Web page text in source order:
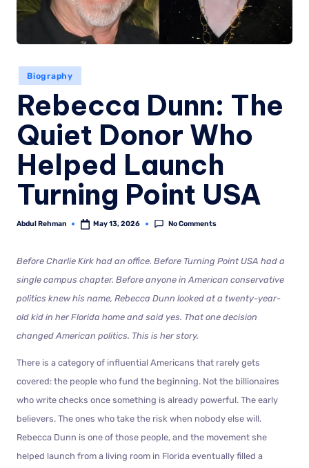
Biography
Rebecca Dunn: The
Quiet Donor Who
Helped Launch
Turning Point USA
Abdul Rehman May 13, 2026 No Comments
Before Charlie Kirk had an office. Before Turning Point USA had a
single campus chapter. Before anyone in American conservative
politics knew his name, Rebecca Dunn looked at a twenty-year-
old kid in her Florida home and said yes. That one decision
changed American politics. This is her story.
There is a category of influential Americans that rarely gets
covered: the people who fund the beginning. Not the billionaires
who write checks once something is already powerful. The early
believers. The ones who take the risk when nobody else will.
Rebecca Dunn is one of those people, and the movement she
helped launch from a living room in Florida eventually filled a